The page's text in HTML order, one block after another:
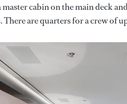
cabin on the main deck
are quarters for a crew of